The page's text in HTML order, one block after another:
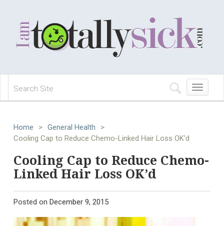
Toggle
navigation
Home > General Health
>
Cooling Cap to Reduce Chemo-Linked Hair Loss OK'd
Cooling Cap to Reduce Chemo-
Linked Hair Loss OK’d
Posted on December 9, 2015